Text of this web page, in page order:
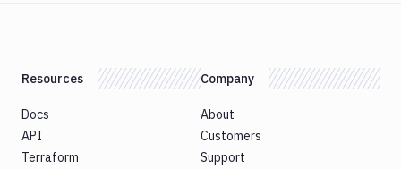
Resources
Docs
API
Terraform
Company
About
Customers
Support